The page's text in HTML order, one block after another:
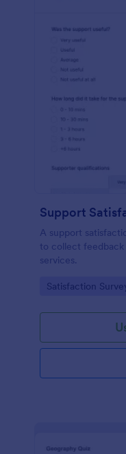
Support
A support
to collect
services.
Go to Category:
Satisfaction